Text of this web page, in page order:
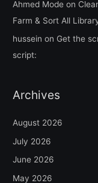
Ahmed Mode on
Farm & Sort All
hussein on Get the
script:
Archives
August 2026
July 2026
June 2026
May 2026